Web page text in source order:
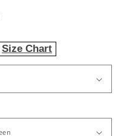
Size Chart